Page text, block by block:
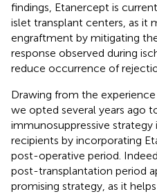
findings, Etanercept is
islet transplant centers, as it
engraftment by mitigating
response observed during
reduce occurrence of
Drawing from the
we opted several years ago
immunosuppressive strategy
recipients by incorporating
post-operative period.
post-transplantation period
promising strategy, as it